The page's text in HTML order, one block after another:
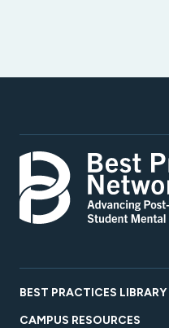
BEST PRACTICES LIBRARY
CAMPUS RESOURCES